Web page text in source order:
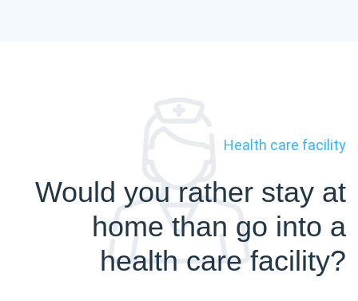
Health care facility
Would you rather stay at
home than go into a
health care facility?